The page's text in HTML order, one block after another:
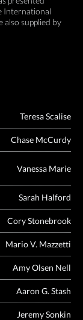
International
also supplied by
Teresa Scalise
Chase McCurdy
Vanessa Marie
Sarah Halford
Cory Stonebrook
Mario V. Mazzetti
Amy Olsen Nell
Aaron G. Stash
Jeremy Sonkin